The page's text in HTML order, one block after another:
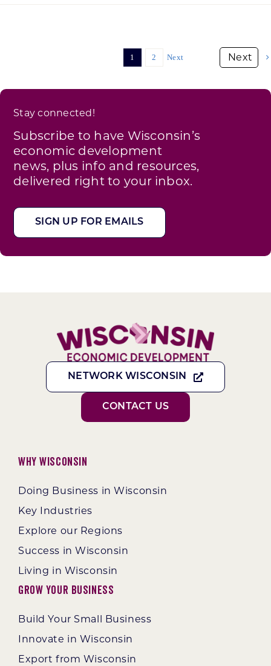
1 2 Next
Stay connected!
Subscribe to have Wisconsin’s
economic development
news, plus info and resources,
delivered right to your inbox.
SIGN UP FOR EMAILS
NETWORK WISCONSIN
CONTACT US
Why Wisconsin
Doing Business in Wisconsin
Key Industries
Explore our Regions
Success in Wisconsin
Living in Wisconsin
Grow Your Business
Build Your Small Business
Innovate in Wisconsin
Export from Wisconsin